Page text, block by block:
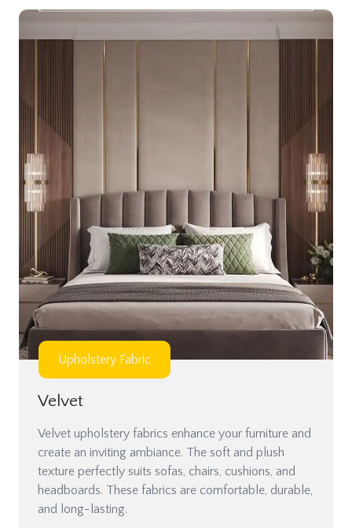
Upholstery Fabric
Velvet
Velvet upholstery fabrics enhance your furniture and
create an inviting ambiance. The soft and plush
texture perfectly suits sofas, chairs, cushions, and
headboards. These fabrics are comfortable, durable,
and long-lasting.